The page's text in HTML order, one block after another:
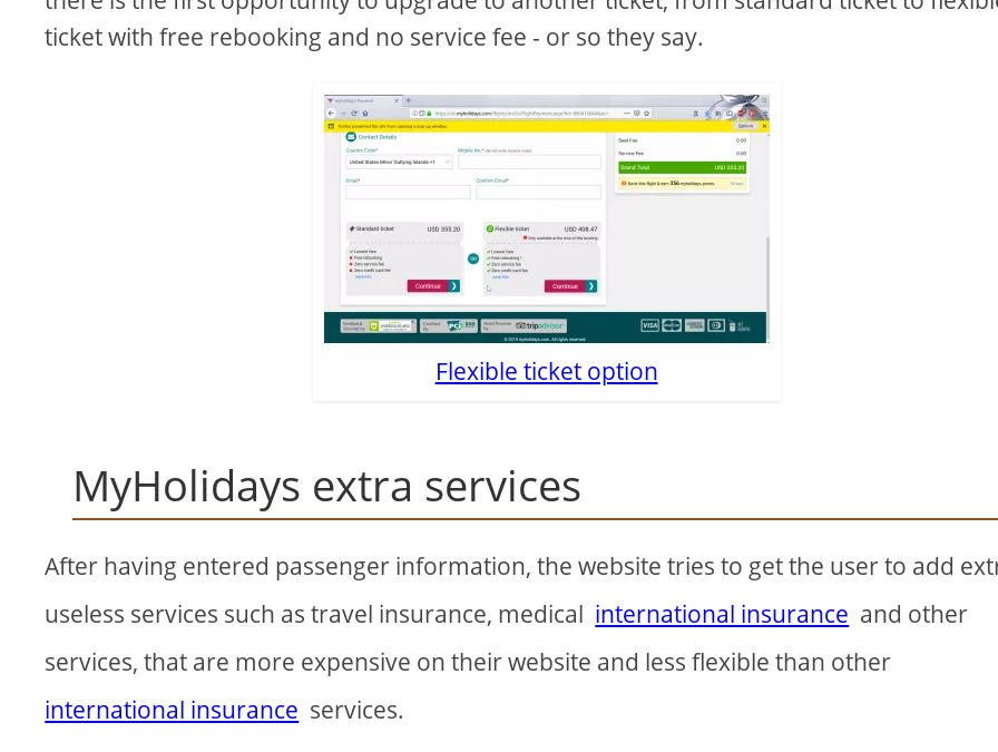
ticket with free rebooking and no service fee - or so they say.
Flexible ticket option
MyHolidays extra services
After having entered passenger information, the website tries to get the user to add
useless services such as travel insurance, medical international insurance and other
services, that are more expensive on their website and less flexible than other
international insurance services.